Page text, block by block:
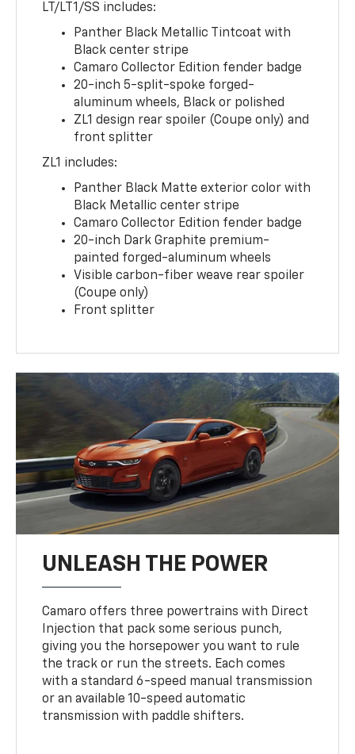
LT/LT1/SS includes:
Panther Black Metallic Tintcoat with
Black center stripe
Camaro Collector Edition fender badge
20-inch 5-split-spoke forged-
aluminum wheels, Black or polished
ZL1 design rear spoiler (Coupe only) and
front splitter
ZL1 includes:
Panther Black Matte exterior color with
Black Metallic center stripe
Camaro Collector Edition fender badge
20-inch Dark Graphite premium-
painted forged-aluminum wheels
Visible carbon-fiber weave rear spoiler
(Coupe only)
Front splitter
UNLEASH THE POWER
Camaro offers three powertrains with Direct
Injection that pack some serious punch,
giving you the horsepower you want to rule
the track or run the streets. Each comes
with a standard 6-speed manual transmission
or an available 10-speed automatic
transmission with paddle shifters.